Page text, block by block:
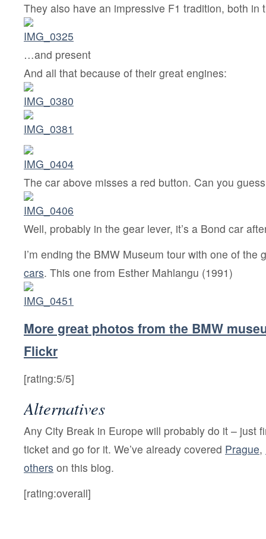
They also have an impressive F1 tradition, both
…and present
And all that because of their great engines:
The car above misses a red button. Can you
Well, probably in the gear lever, it’s a Bond car
I’m ending the BMW Museum tour with one of the
cars. This one from Esther Mahlangu (1991)
More great photos from the BMW
Flickr
[rating:5/5]
Alternatives
Any City Break in Europe will probably do it – just
ticket and go for it. We’ve already covered Prague,
others on this blog.
[rating:overall]